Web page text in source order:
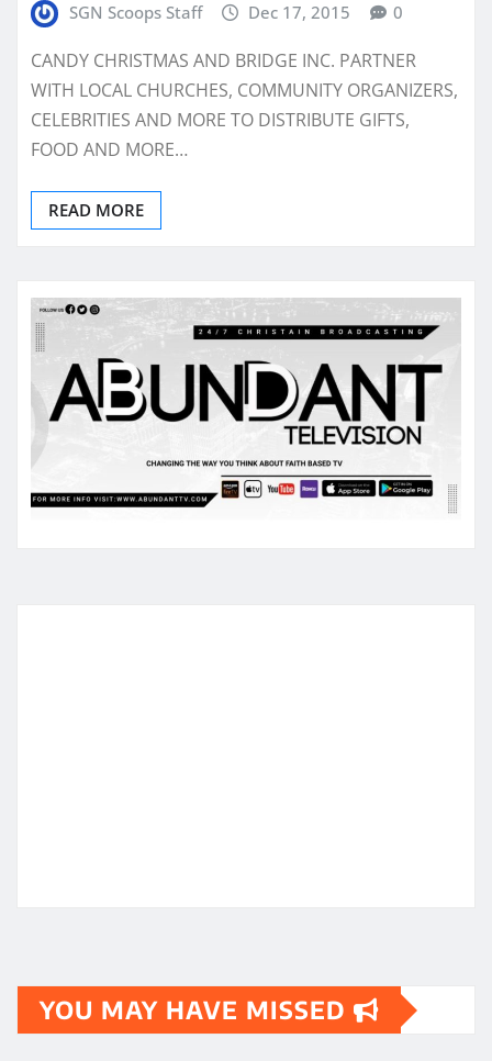
SGN Scoops Staff Dec 17, 2015 0
CANDY CHRISTMAS AND BRIDGE INC. PARTNER
WITH LOCAL CHURCHES, COMMUNITY ORGANIZERS,
CELEBRITIES AND MORE TO DISTRIBUTE GIFTS,
FOOD AND MORE…
READ MORE
YOU MAY HAVE MISSED